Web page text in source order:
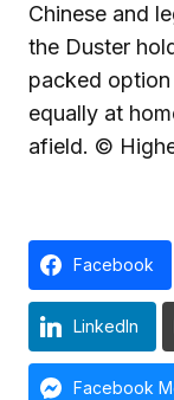
Chinese and
the Duster
packed
equally at
afield. ©
Facebook
LinkedIn
Facebook